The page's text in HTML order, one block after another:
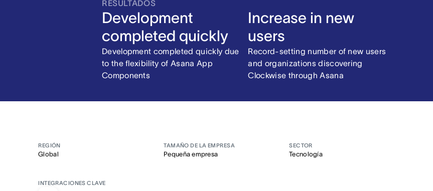
RESULTADOS
Development
completed quickly
Development completed quickly due
to the flexibility of Asana App
Components
Increase in new
users
Record-setting number of new users
and organizations discovering
Clockwise through Asana
REGIÓN
Global
TAMAÑO DE LA EMPRESA
Pequeña empresa
SECTOR
Tecnología
INTEGRACIONES CLAVE